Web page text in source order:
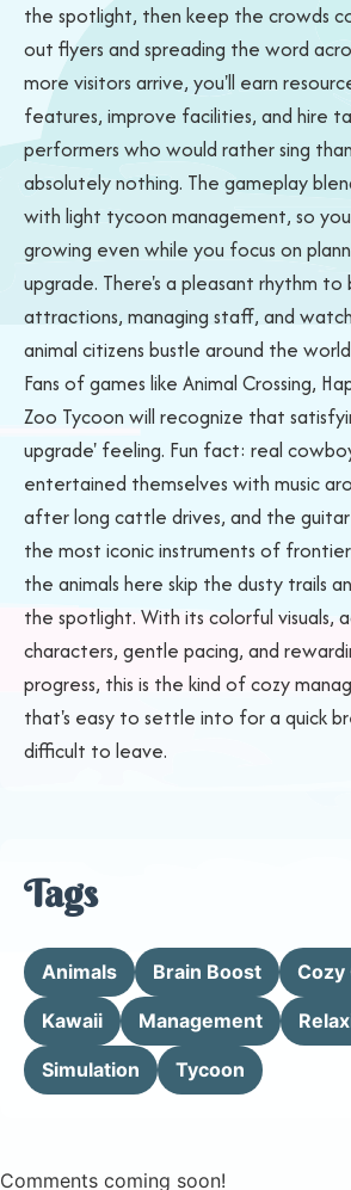
the spotlight, then keep the crowds
out flyers and spreading the word
more visitors arrive, you'll earn
features, improve facilities, and hire
performers who would rather sing
absolutely nothing. The gameplay
with light tycoon management, so
growing even while you focus on
upgrade. There's a pleasant rhythm to
attractions, managing staff, and
animal citizens bustle around the
Fans of games like Animal Crossing,
Zoo Tycoon will recognize that
upgrade' feeling. Fun fact: real
entertained themselves with music
after long cattle drives, and the
the most iconic instruments of
the animals here skip the dusty trails
the spotlight. With its colorful visuals,
characters, gentle pacing, and
progress, this is the kind of cozy
that's easy to settle into for a quick
difficult to leave.
Tags
Animals Brain Boost Cozy
Kawaii Management
Simulation Tycoon
Comments coming soon!